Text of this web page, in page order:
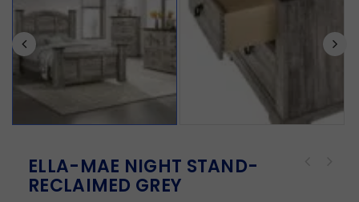
ELLA-MAE NIGHT STAND-
RECLAIMED GREY